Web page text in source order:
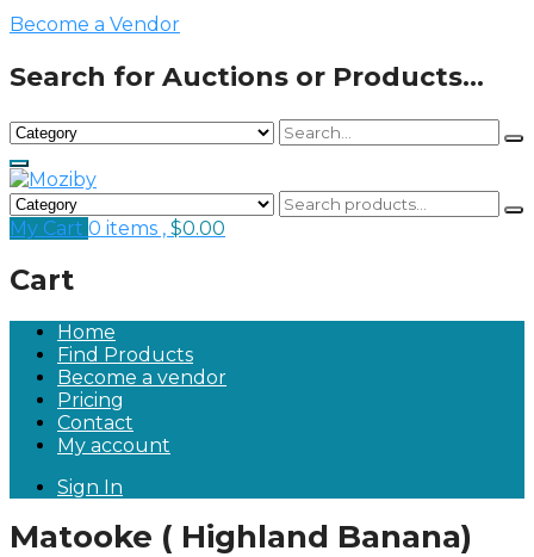
Become a Vendor
Search for Auctions or Products...
My Cart 0 items , $0.00
Cart
Home
Find Products
Become a vendor
Pricing
Contact
My account
Sign In
Matooke ( Highland Banana)